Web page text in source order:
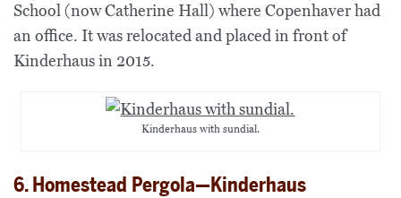
School (now Catherine Hall) where Copenhaver had
an office. It was relocated and placed in front of
Kinderhaus in 2015.
Kinderhaus with sundial.
6. Homestead Pergola—Kinderhaus